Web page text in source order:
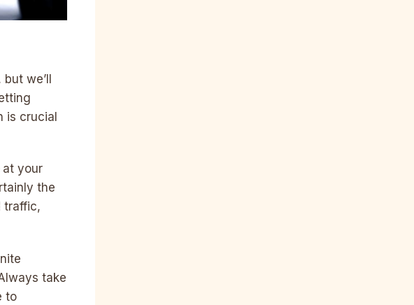
we’ll
is crucial
at your
the
traffic,
take
to